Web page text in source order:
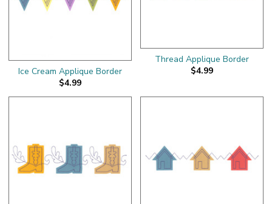
Ice Cream Applique Border
$4.99
Thread Applique Border
$4.99